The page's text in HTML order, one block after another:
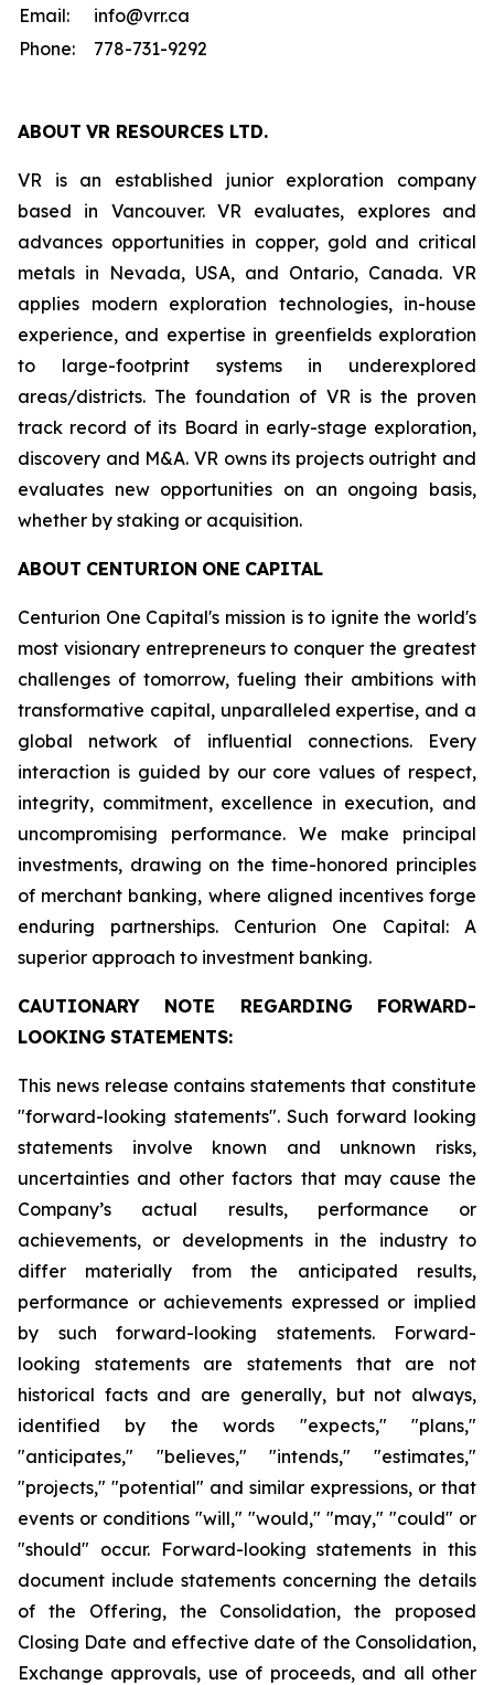
Email:
info@vrr.ca
Phone:
778-731-9292
ABOUT VR RESOURCES LTD.
VR is an established junior exploration company
based in Vancouver. VR evaluates, explores and
advances opportunities in copper, gold and critical
metals in Nevada, USA, and Ontario, Canada. VR
applies modern exploration technologies, in-house
experience, and expertise in greenfields exploration
to large-footprint systems in underexplored
areas/districts. The foundation of VR is the proven
track record of its Board in early-stage exploration,
discovery and M&A. VR owns its projects outright and
evaluates new opportunities on an ongoing basis,
whether by staking or acquisition.
ABOUT CENTURION ONE CAPITAL
Centurion One Capital's mission is to ignite the world's
most visionary entrepreneurs to conquer the greatest
challenges of tomorrow, fueling their ambitions with
transformative capital, unparalleled expertise, and a
global network of influential connections. Every
interaction is guided by our core values of respect,
integrity, commitment, excellence in execution, and
uncompromising performance. We make principal
investments, drawing on the time-honored principles
of merchant banking, where aligned incentives forge
enduring partnerships. Centurion One Capital: A
superior approach to investment banking.
CAUTIONARY NOTE REGARDING
FORWARD-
LOOKING STATEMENTS:
This news release contains statements that constitute
"forward-looking statements". Such forward looking
statements involve known and unknown risks,
uncertainties and other factors that may cause the
Company’s actual results, performance or
achievements, or developments in the industry to
differ materially from the anticipated results,
performance or achievements expressed or implied
by such forward-looking statements. Forward-
looking statements are statements that are not
historical facts and are generally, but not always,
identified by the words "expects," "plans,"
"anticipates," "believes," "intends," "estimates,"
"projects," "potential" and similar expressions, or that
events or conditions "will," "would," "may," "could" or
"should" occur. Forward-looking statements in this
document include statements concerning the details
of the Offering, the Consolidation, the proposed
Closing Date and effective date of the Consolidation,
Exchange approvals, use of proceeds, and all other